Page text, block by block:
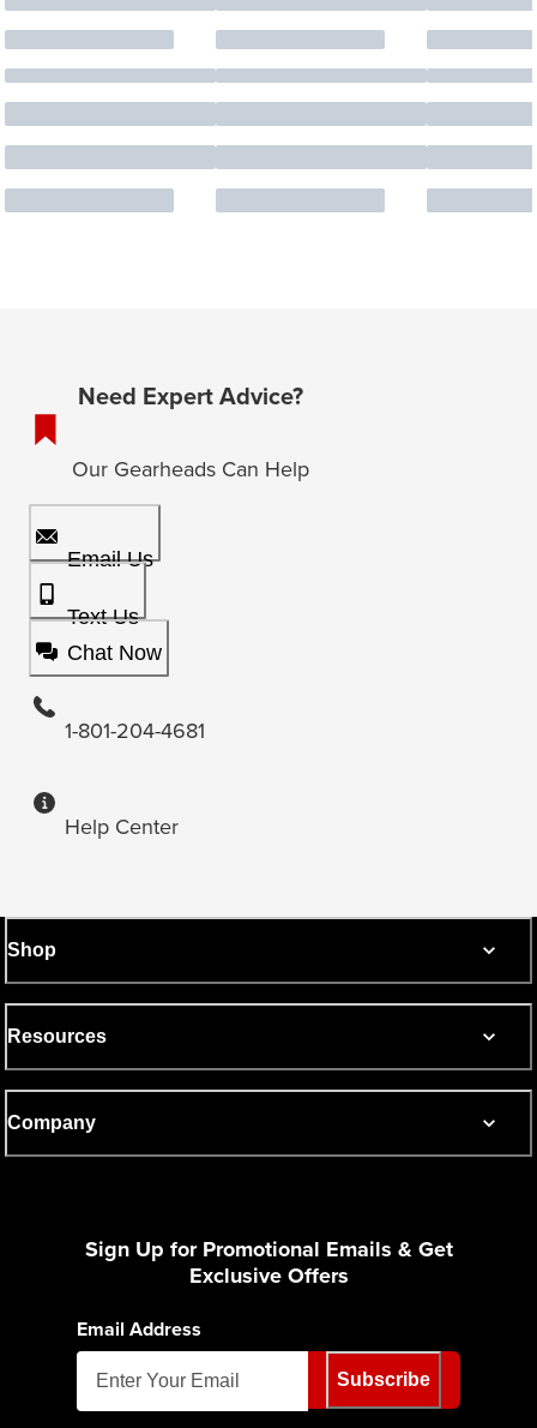
Need Expert Advice?
Our Gearheads Can Help
Email Us
Text Us
Chat Now
1-801-204-4681
Help Center
Shop
Resources
Company
Sign Up for Promotional Emails & Get
Exclusive Offers
Email Address
Subscribe